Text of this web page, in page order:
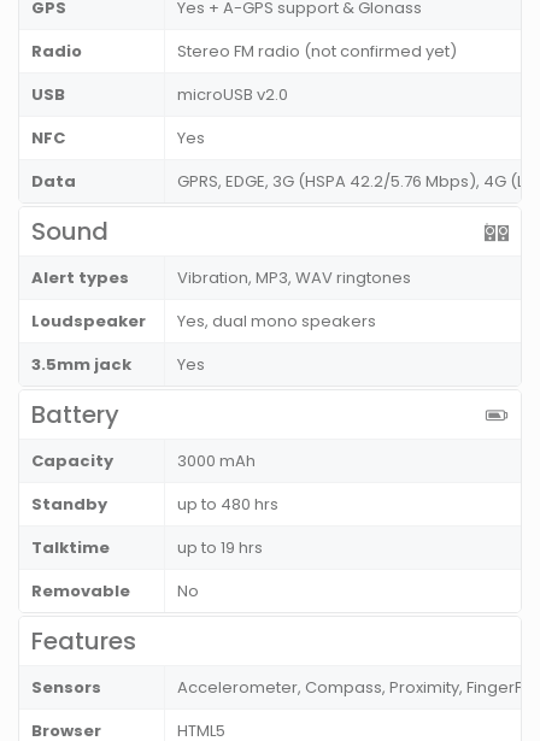
GPS
Yes + A-GPS support & Glonass
Radio
Stereo FM radio (not confirmed yet)
USB
microUSB v2.0
NFC
Yes
Data
GPRS, EDGE, 3G (HSPA 42.2/5.76 Mbps), 4G
Sound
Alert types
Vibration, MP3, WAV ringtones
Loudspeaker
Yes, dual mono speakers
3.5mm jack
Yes
Battery
Capacity
3000 mAh
Standby
up to 480 hrs
Talktime
up to 19 hrs
Removable
No
Features
Sensors
Accelerometer, Compass, Proximity,
Browser
HTML5